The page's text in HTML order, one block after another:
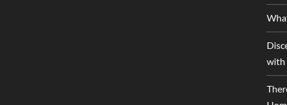
with